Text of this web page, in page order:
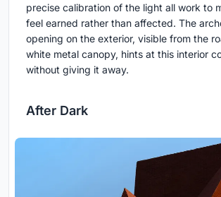
precise calibration of the light all work to
feel earned rather than affected. The
opening on the exterior, visible from the
white metal canopy, hints at this interior
without giving it away.
After Dark